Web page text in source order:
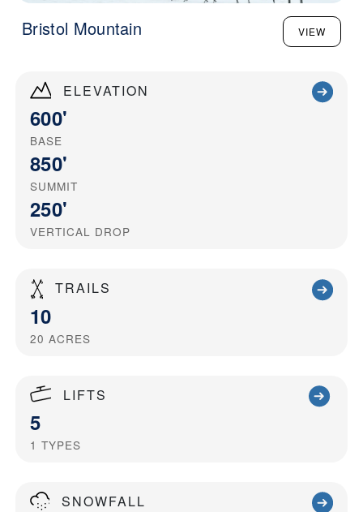
ELEVATION
600'
BASE
850'
SUMMIT
250'
VERTICAL DROP
TRAILS
10
20 ACRES
LIFTS
5
1 TYPES
SNOWFALL
Bristol Mountain VIEW